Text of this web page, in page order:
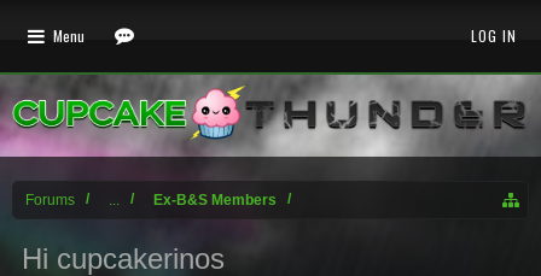
Forums ... Ex-B&S Members
Hi cupcakerinos
Menu LOG IN